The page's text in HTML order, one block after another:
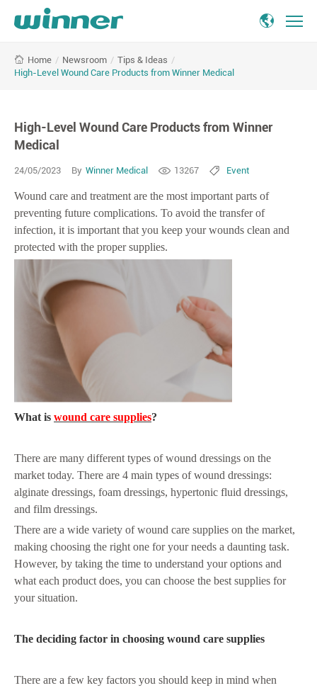
Level
Wound
from
Winner
Home / Newsroom / Tips & Ideas /
High-Level Wound Care Products from Winner Medical
High-Level Wound Care Products from Winner
Medical
24/05/2023 By Winner Medical 13267 Event
Wound care and treatment are the most important parts of
preventing future complications. To avoid the transfer of
infection, it is important that you keep your wounds clean and
protected with the proper supplies.
What is wound care supplies?
There are many different types of wound dressings on the
market today. There are 4 main types of wound dressings:
alginate dressings, foam dressings, hypertonic fluid dressings,
and film dressings.
There are a wide variety of wound care supplies on the market,
making choosing the right one for your needs a daunting task.
However, by taking the time to understand your options and
what each product does, you can choose the best supplies for
your situation.
The deciding factor in choosing wound care supplies
There are a few key factors you should keep in mind when